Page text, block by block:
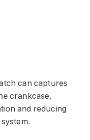
can captures
crankcase,
and reducing